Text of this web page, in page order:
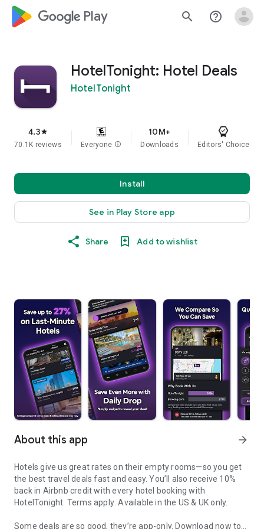
google_logo Play search help_outline
HotelTonight: Hotel Deals
HotelTonight
4.3star
70.1K reviews Everyone info
10M+
Downloads Editors' Choice
Install
See in Play Store app
Share Add to wishlist
About this app arrow_forward
Hotels give us great rates on their empty rooms—so you get
the best travel deals fast and easy. You’ll also receive 10%
back in Airbnb credit with every hotel booking with
HotelTonight. Terms apply. Available in the US & UK only.
Some deals are so good, they’re app-only. Download now to